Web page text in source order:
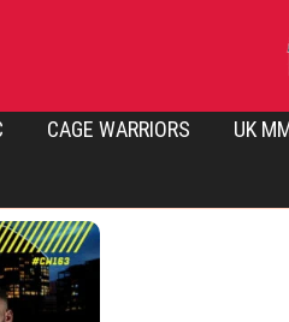
CAGE WARRIORS UK